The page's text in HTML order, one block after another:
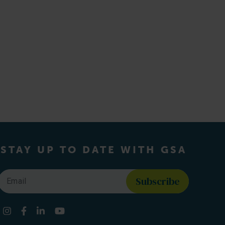
STAY UP TO DATE WITH GSA
us on social media
Instagram
Facebook
LinkedInYouTube